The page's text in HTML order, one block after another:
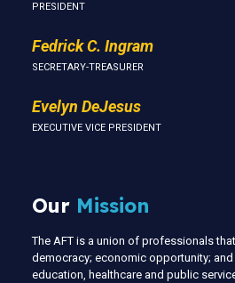
PRESIDENT
Fedrick C. Ingram
SECRETARY-TREASURER
Evelyn DeJesus
EXECUTIVE VICE PRESIDENT
Our Mission
The AFT is a union of professionals
democracy; economic opportunity;
education, healthcare and public